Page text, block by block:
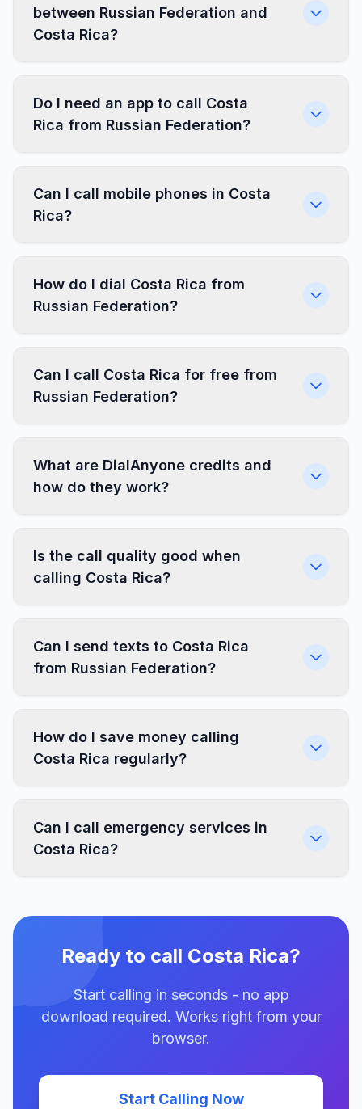
between Russian Federation and
Costa Rica?
Do I need an app to call Costa
Rica from Russian Federation?
Can I call mobile phones in Costa
Rica?
How do I dial Costa Rica from
Russian Federation?
Can I call Costa Rica for free from
Russian Federation?
What are DialAnyone credits and
how do they work?
Is the call quality good when
calling Costa Rica?
Can I send texts to Costa Rica
from Russian Federation?
How do I save money calling
Costa Rica regularly?
Can I call emergency services in
Costa Rica?
Ready to call Costa Rica?
Start calling in seconds - no app
download required. Works right from your
browser.
Start Calling Now